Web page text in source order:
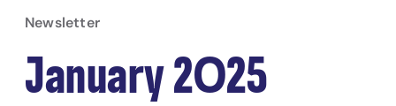
Newsletter
January 2025